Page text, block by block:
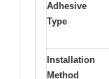
Adhesive
Type
Installation
Method